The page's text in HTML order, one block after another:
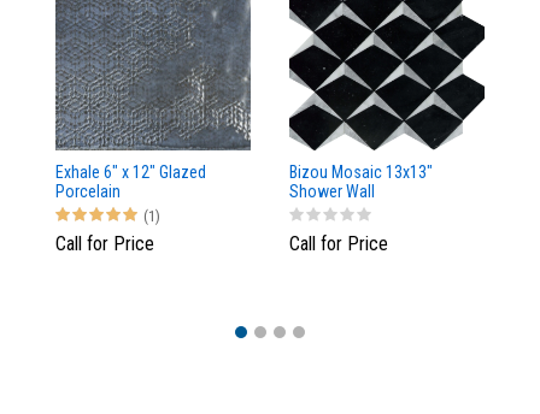
Exhale 6" x 12" Glazed
Porcelain
(1)
Call for Price
Bizou Mosaic 13x13"
Shower Wall
Call for Price